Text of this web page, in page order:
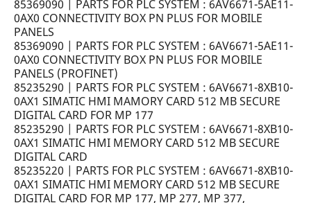
85369090 | PARTS FOR PLC SYSTEM : 6AV6671-5AE11-
0AX0 CONNECTIVITY BOX PN PLUS FOR MOBILE
PANELS
85369090 | PARTS FOR PLC SYSTEM : 6AV6671-5AE11-
0AX0 CONNECTIVITY BOX PN PLUS FOR MOBILE
PANELS (PROFINET)
85235290 | PARTS FOR PLC SYSTEM : 6AV6671-8XB10-
0AX1 SIMATIC HMI MAMORY CARD 512 MB SECURE
DIGITAL CARD FOR MP 177
85235290 | PARTS FOR PLC SYSTEM : 6AV6671-8XB10-
0AX1 SIMATIC HMI MEMORY CARD 512 MB SECURE
DIGITAL CARD
85235220 | PARTS FOR PLC SYSTEM : 6AV6671-8XB10-
0AX1 SIMATIC HMI MEMORY CARD 512 MB SECURE
DIGITAL CARD FOR MP 177, MP 277, MP 377,